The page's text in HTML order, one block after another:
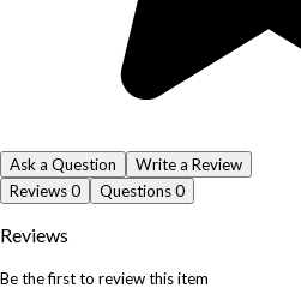
Ask a Question
Write a Review
Reviews0 Questions0
Reviews
Be the first to review this item